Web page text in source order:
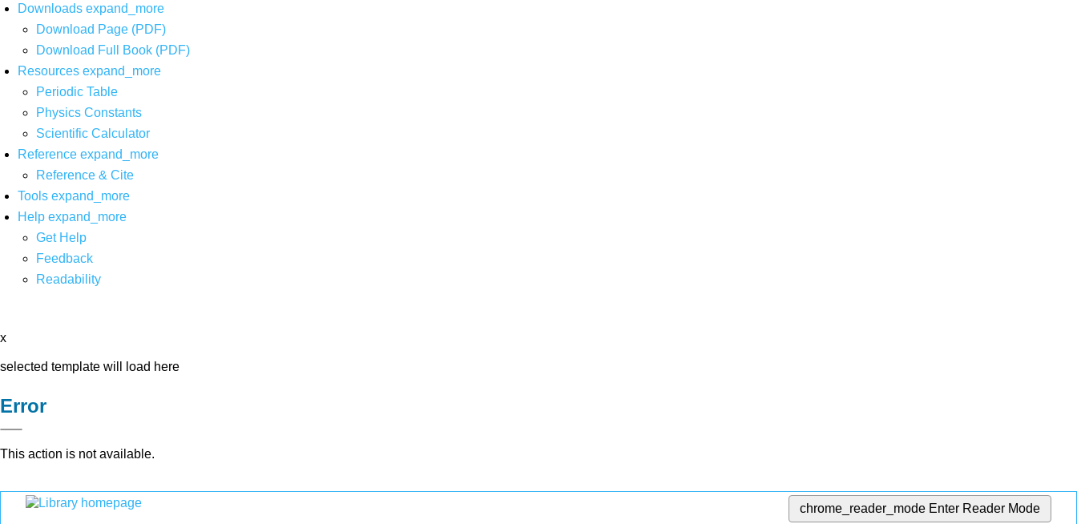
Downloads expand_more
Download Page (PDF)
Download Full Book (PDF)
Resources expand_more
Periodic Table
Physics Constants
Scientific Calculator
Reference expand_more
Reference & Cite
Tools expand_more
Help expand_more
Get Help
Feedback
Readability
x
selected template will load here
Error
This action is not available.
chrome_reader_mode Enter Reader Mode